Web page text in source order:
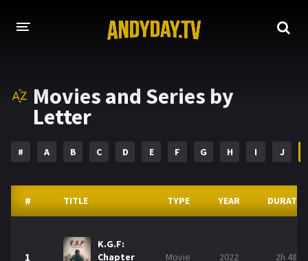
A-Z LIST
Movies and Series by
Letter
# A B C D E F G H I J
# TITLE TYPE YEAR
1
K.G.F:
Chapter
Movie 2022 2h 48m